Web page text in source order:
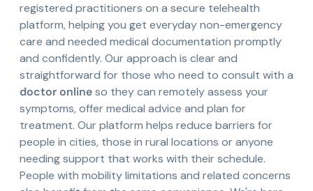
registered practitioners on a secure telehealth
platform, helping you get everyday non-emergency
care and needed medical documentation promptly
and confidently. Our approach is clear and
straightforward for those who need to consult with a
doctor onlineso they can remotely assess your
symptoms, offer medical advice and plan for
treatment. Our platform helps reduce barriers for
people in cities, those in rural locations or anyone
needing support that works with their schedule.
People with mobility limitations and related concerns